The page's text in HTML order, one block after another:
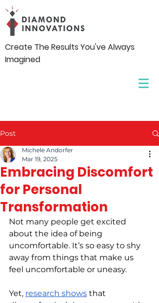
Create The Results You've Always
Imagined
Post
Embracing Discomfort
for Personal
Transformation
Michele Andorfer
Mar 19, 2025
Not many people get excited
about the idea of being
uncomfortable. It’s so easy to shy
away from things that make us
feel uncomfortable or uneasy.
Yet, research shows that